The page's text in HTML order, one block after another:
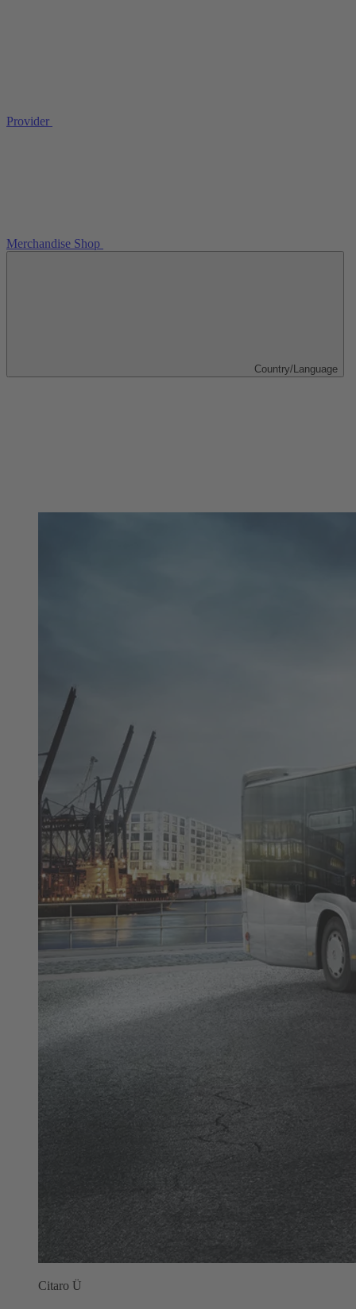
Provider
Merchandise Shop
Country/Language
Citaro Ü